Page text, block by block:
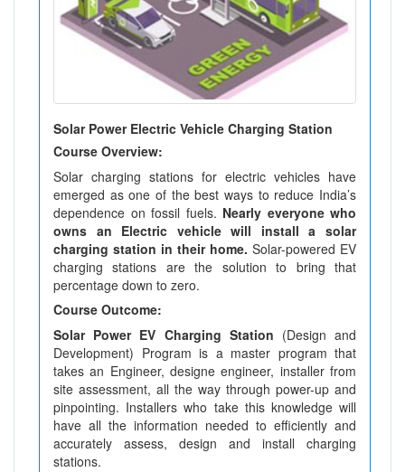
Solar Power Electric Vehicle Charging Station
Course Overview:
Solar charging stations for electric vehicles have
emerged as one of the best ways to reduce India’s
dependence on fossil fuels. Nearly everyone who
owns an Electric vehicle will install a solar
charging station in their home. Solar-powered EV
charging stations are the solution to bring that
percentage down to zero.
Course Outcome:
Solar Power EV Charging Station (Design and
Development) Program is a master program that
takes an Engineer, designe engineer, installer from
site assessment, all the way through power-up and
pinpointing. Installers who take this knowledge will
have all the information needed to efficiently and
accurately assess, design and install charging
stations.